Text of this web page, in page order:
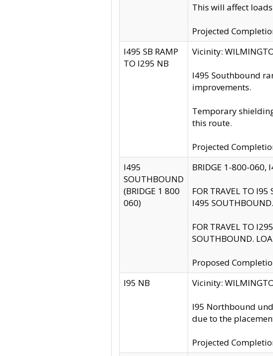
This will affect
Projected
I495 SB RAMP
TO I295 NB
Vicinity:
I495 Southbound
improvements.
Temporary
this route.
Projected
I495
SOUTHBOUND
(BRIDGE 1 800
060)
BRIDGE 1-800-060,
FOR TRAVEL TO
I495
FOR TRAVEL TO
SOUTHBOUND.
Proposed
I95 NB
Vicinity:
I95 Northbound
due to the
Projected